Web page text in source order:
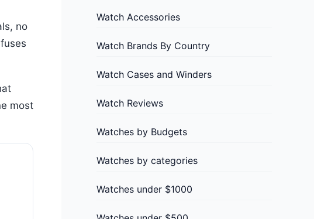
no
most
Watch Accessories
Watch Brands By Country
Watch Cases and Winders
Watch Reviews
Watches by Budgets
Watches by categories
Watches under $1000